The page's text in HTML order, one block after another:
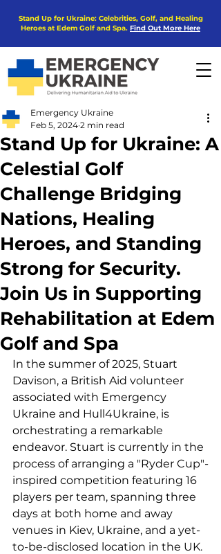
Stand Up for Ukraine: Celebrities, Golf, and Healing
Heroes at Edem Golf and Spa. Find Out More Here
Stand Up for Ukraine: A
Celestial Golf
Challenge Bridging
Nations, Healing
Heroes, and Standing
Strong for Security.
Join Us in Supporting
Rehabilitation at Edem
Golf and Spa
Emergency Ukraine
Feb 5, 2024 2 min read
In the summer of 2025, Stuart
Davison, a British Aid volunteer
associated with Emergency
Ukraine and Hull4Ukraine, is
orchestrating a remarkable
endeavor. Stuart is currently in the
process of arranging a "Ryder Cup"-
inspired competition featuring 16
players per team, spanning three
days at both home and away
venues in Kiev, Ukraine, and a yet-
to-be-disclosed location in the UK.